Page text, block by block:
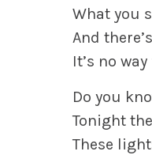
What you
And
It’s no
Do you
Tonight
These